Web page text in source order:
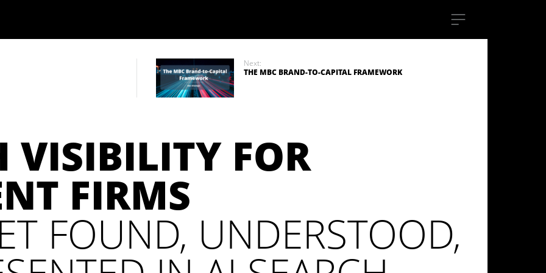
Next:
THE MBC BRAND-TO-CAPITAL FRAMEWORK
VISIBILITY FOR
FIRMS
FOUND, UNDERSTOOD,